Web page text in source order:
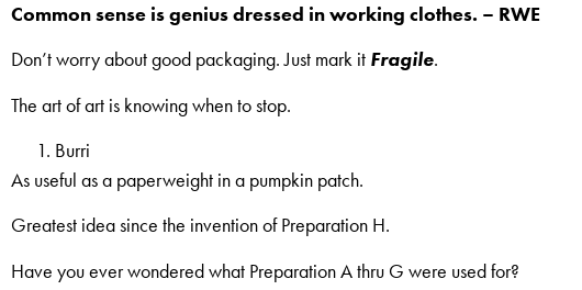
Common sense is genius dressed in working clothes. – RWE
Don’t worry about good packaging. Just mark it Fragile.
The art of art is knowing when to stop.
Burri
As useful as a paperweight in a pumpkin patch.
Greatest idea since the invention of Preparation H.
Have you ever wondered what Preparation A thru G were used for?